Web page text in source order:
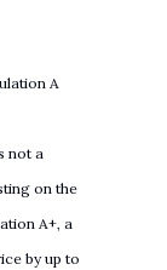
A
not a
on the
A+, a
by up to